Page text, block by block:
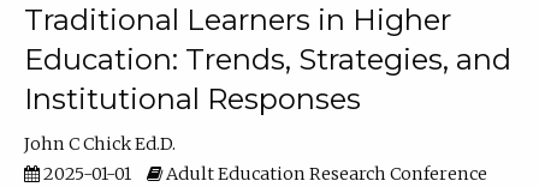
Traditional Learners in Higher
Education: Trends, Strategies, and
Institutional Responses
John C Chick Ed.D.
2025-01-01
Adult Education Research Conference